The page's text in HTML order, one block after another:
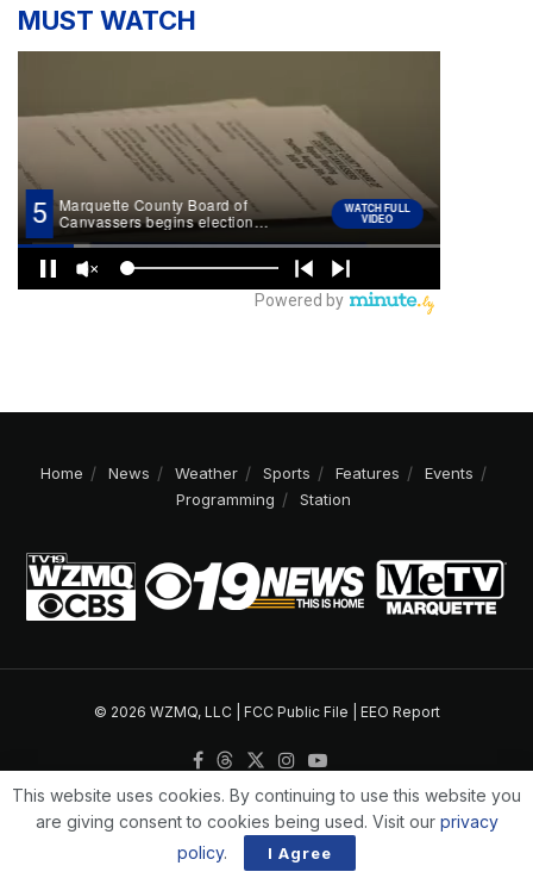
MUST WATCH
Home News Weather Sports Features
Events
Programming
Station
© 2026 WZMQ, LLC | FCC Public File EEO Report
This website uses cookies. By continuing to use this website you
are giving consent to cookies being used. Visit our privacy
policy. I Agree